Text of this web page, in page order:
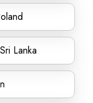
Lanka